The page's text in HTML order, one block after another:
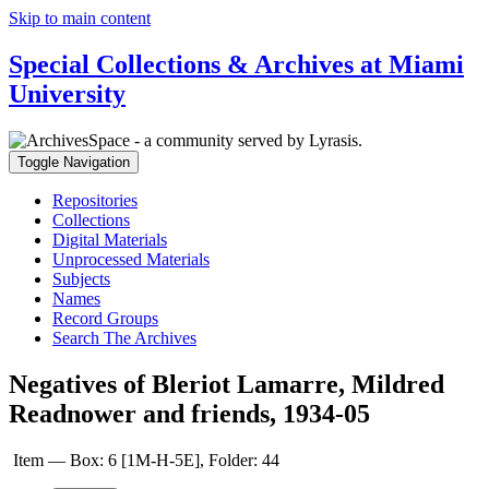
Skip to main content
Special Collections & Archives at Miami
University
Toggle Navigation
Repositories
Collections
Digital Materials
Unprocessed Materials
Subjects
Names
Record Groups
Search The Archives
Negatives of Bleriot Lamarre, Mildred
Readnower and friends, 1934-05
Item — Box: 6 [1M-H-5E], Folder: 44